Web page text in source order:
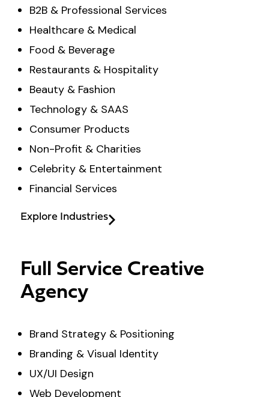
B2B & Professional Services
Healthcare & Medical
Food & Beverage
Restaurants & Hospitality
Beauty & Fashion
Technology & SAAS
Consumer Products
Non-Profit & Charities
Celebrity & Entertainment
Financial Services
Explore Industries
Full Service Creative
Agency
Brand Strategy & Positioning
Branding & Visual Identity
UX/UI Design
Web Development